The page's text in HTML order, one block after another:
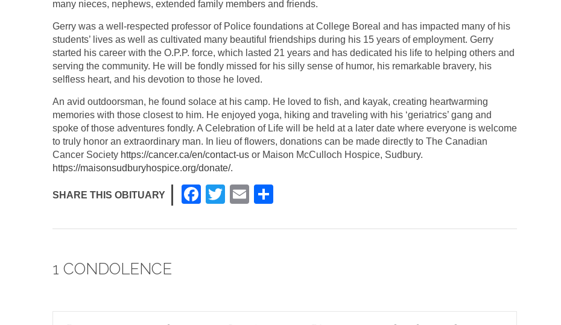
many nieces, nephews, extended family members and friends.
Gerry was a well-respected professor of Police foundations at College Boreal and has impacted many of his
students’ lives as well as cultivated many beautiful friendships during his 15 years of employment. Gerry
started his career with the O.P.P. force, which lasted 21 years and has dedicated his life to helping others and
serving the community. He will be fondly missed for his silly sense of humor, his remarkable bravery, his
selfless heart, and his devotion to those he loved.
An avid outdoorsman, he found solace at his camp. He loved to fish, and kayak, creating heartwarming
memories with those closest to him. He enjoyed yoga, hiking and traveling with his ‘geriatrics’ gang and
spoke of those adventures fondly. A Celebration of Life will be held at a later date where everyone is welcome
to truly honor an extraordinary man. In lieu of flowers, donations can be made directly to The Canadian
Cancer Society https://cancer.ca/en/contact-us or Maison McCulloch Hospice, Sudbury.
https://maisonsudburyhospice.org/donate/.
SHARE THIS OBITUARY
F
c
T
tt
E
ail ar
1 CONDOLENCE